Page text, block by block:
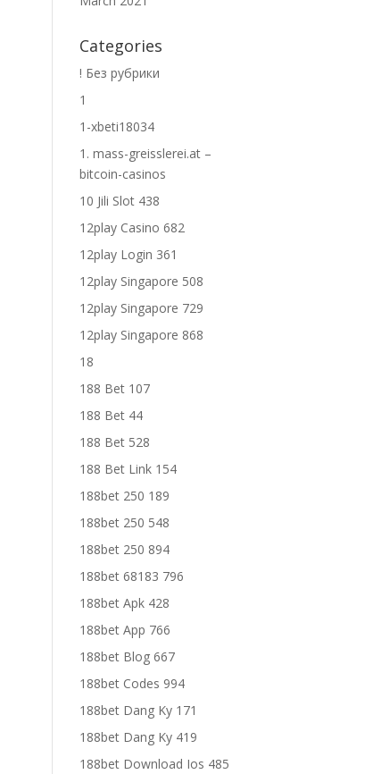
Categories
! Без рубрики
1
1-xbeti18034
1. mass-greisslerei.at –
bitcoin-casinos
10 Jili Slot 438
12play Casino 682
12play Login 361
12play Singapore 508
12play Singapore 729
12play Singapore 868
18
188 Bet 107
188 Bet 44
188 Bet 528
188 Bet Link 154
188bet 250 189
188bet 250 548
188bet 250 894
188bet 68183 796
188bet Apk 428
188bet App 766
188bet Blog 667
188bet Codes 994
188bet Dang Ky 171
188bet Dang Ky 419
188bet Download Ios 485